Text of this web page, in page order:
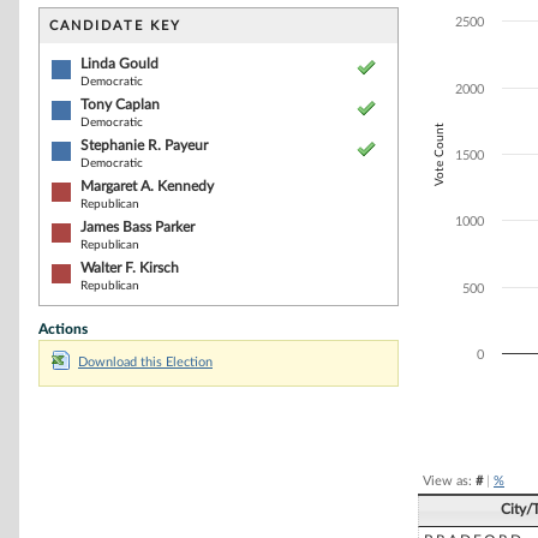
CANDIDATE KEY
Linda Gould
Democratic
Tony Caplan
Democratic
Stephanie R. Payeur
Democratic
Margaret A. Kennedy
Republican
James Bass Parker
Republican
Walter F. Kirsch
Republican
Actions
Download this Election
The chart has
The chart has
Vote Count
0
500
1000
1500
2000
2500
View as: #| %
City/